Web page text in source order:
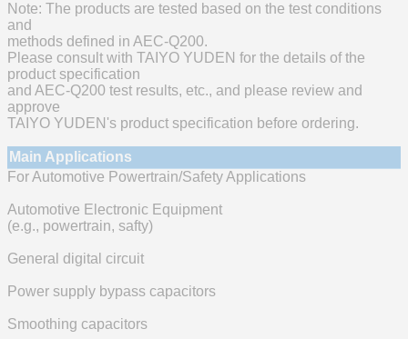
Note: The products are tested based on the test conditions
and
methods defined in AEC-Q200.
Please consult with TAIYO YUDEN for the details of the
product specification
and AEC-Q200 test results, etc., and please review and
approve
TAIYO YUDEN's product specification before ordering.
Main Applications
For Automotive Powertrain/Safety Applications
Automotive Electronic Equipment
(e.g., powertrain, safty)
General digital circuit
Power supply bypass capacitors
Smoothing capacitors